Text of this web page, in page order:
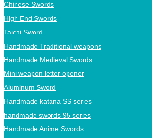
Chinese Swords
High End Swords
Taichi Sword
Handmade Traditional weapons
Handmade Medieval Swords
Mini weapon letter opener
Aluminum Sword
Handmade katana SS series
handmade swords 95 series
Handmade Anime Swords